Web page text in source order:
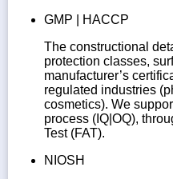
GMP | HACCP
The constructional
protection classes,
manufacturer’s
regulated industries
cosmetics). We
process (IQ|OQ),
Test (FAT).
NIOSH